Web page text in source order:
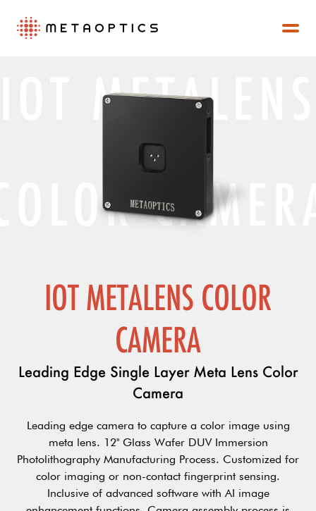
IOT
IOT METALENS COLOR
CAMERA
Leading Edge Single Layer Meta Lens Color
Camera
Leading edge camera to capture a color image using
meta lens. 12'' Glass Wafer DUV Immersion
Photolithography Manufacturing Process. Customized for
color imaging or non-contact fingerprint sensing.
Inclusive of advanced software with AI image